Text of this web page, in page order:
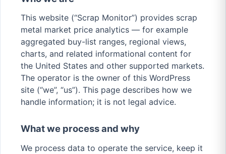
This website (“Scrap Monitor”) provides scrap
metal market price analytics — for example
aggregated buy-list ranges, regional views,
charts, and related informational content for
the United States and other supported markets.
The operator is the owner of this WordPress
site (“we”, “us”). This page describes how we
handle information; it is not legal advice.
What we process and why
We process data to operate the service, keep it